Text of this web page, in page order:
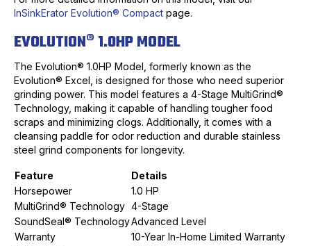
InSinkErator Evolution® Compact page.
EVOLUTION® 1.0HP MODEL
The Evolution® 1.0HP Model, formerly known as the
Evolution® Excel, is designed for those who need superior
grinding power. This model features a 4-Stage MultiGrind®
Technology, making it capable of handling tougher food
scraps and minimizing clogs. Additionally, it comes with a
cleansing paddle for odor reduction and durable stainless
steel grind components for longevity.
Feature
Details
Horsepower
1.0 HP
MultiGrind® Technology 4-Stage
SoundSeal® TechnologyAdvanced Level
Warranty
10-Year In-Home Limited Warranty